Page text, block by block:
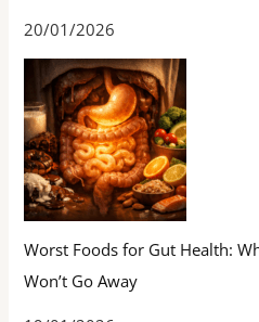
20/01/2026
Worst Foods for Gut Health:
Won’t Go Away